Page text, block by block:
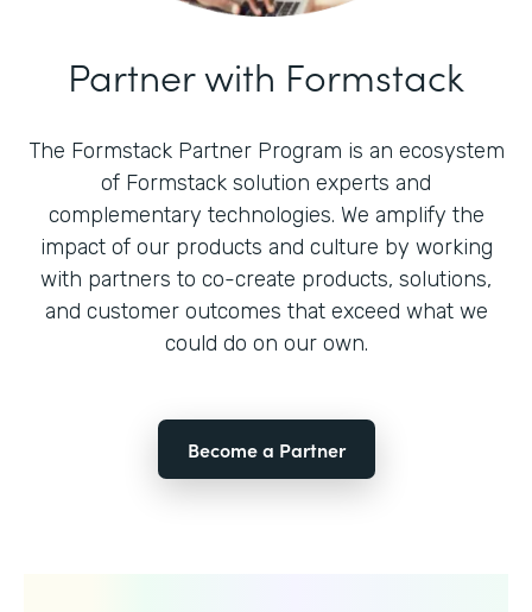
Partner with Formstack
The Formstack Partner Program is an ecosystem
of Formstack solution experts and
complementary technologies. We amplify the
impact of our products and culture by working
with partners to co-create products, solutions,
and customer outcomes that exceed what we
could do on our own.
Become a Partner